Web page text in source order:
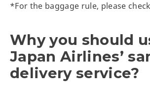
*For the baggage rule, please check
Why you should
Japan Airlines’
delivery service?